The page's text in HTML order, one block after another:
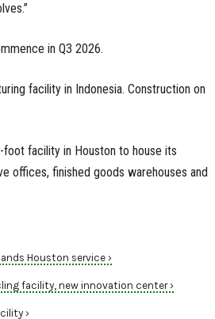
in Q3 2026.
facility in Indonesia. Construction on
foot facility in Houston to house its
offices, finished goods warehouses and
Houston service ›
facility, new innovation center ›
›